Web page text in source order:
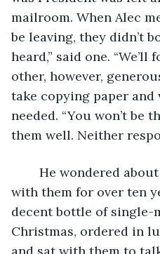
mailroom. When Alec
be leaving, they didn’t
heard,” said one. “We’ll
other, however,
take copying paper and
needed. “You won’t be
them well. Neither
with them for over ten
decent bottle of single-
Christmas, ordered in
and sat with them to